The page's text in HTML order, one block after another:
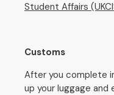
Student Affairs
Customs
After you complete
up your luggage